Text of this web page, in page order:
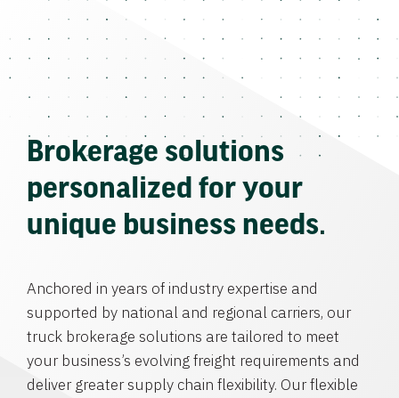
Brokerage solutions
personalized for your
unique business needs.
Anchored in years of industry expertise and
supported by national and regional carriers, our
truck brokerage solutions are tailored to meet
your business’s evolving freight requirements and
deliver greater supply chain flexibility. Our flexible